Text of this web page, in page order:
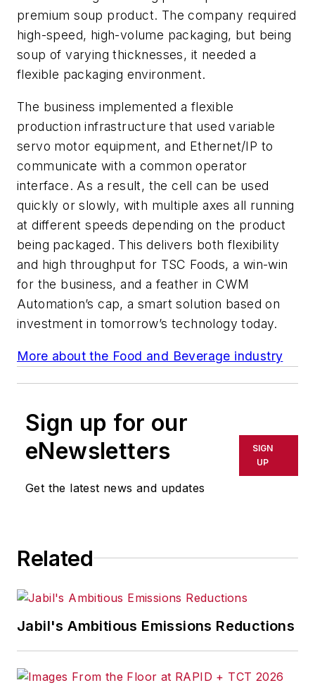
premium soup product. The company required
high-speed, high-volume packaging, but being
soup of varying thicknesses, it needed a
flexible packaging environment.
The business implemented a flexible
production infrastructure that used variable
servo motor equipment, and Ethernet/IP to
communicate with a common operator
interface. As a result, the cell can be used
quickly or slowly, with multiple axes all running
at different speeds depending on the product
being packaged. This delivers both flexibility
and high throughput for TSC Foods, a win-win
for the business, and a feather in CWM
Automation’s cap, a smart solution based on
investment in tomorrow’s technology today.
More about the Food and Beverage industry
Sign up for our
eNewsletters
Get the latest news and updates
SIGN
UP
Related
Jabil's Ambitious Emissions Reductions